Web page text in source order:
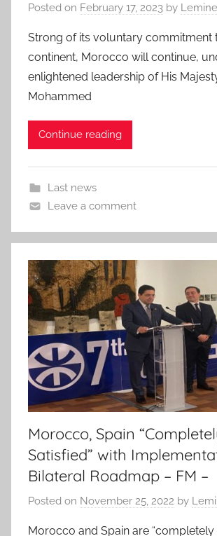
Posted on February 17, 2023 by
Strong of its voluntary commitment
continent, Morocco will continue,
enlightened leadership of His
Mohammed
Continue reading
Last news
Leave a comment
Morocco, Spain
Satisfied” with
Bilateral Roadmap – FM –
Posted on November 25, 2022 by
Morocco and Spain are “completely